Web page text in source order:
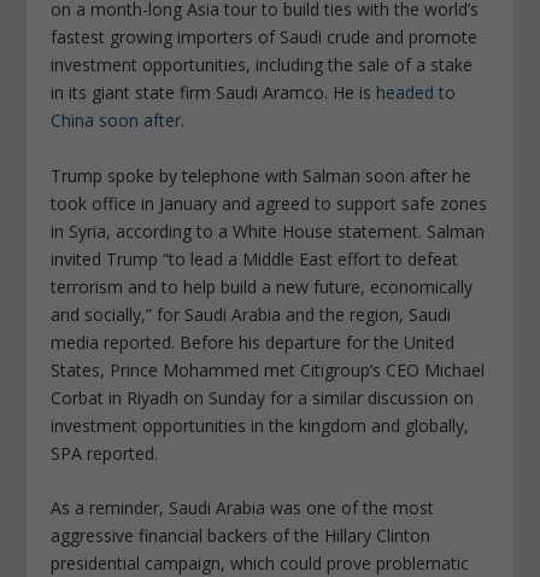
on a month-long Asia tour to build ties with the world’s
fastest growing importers of Saudi crude and promote
investment opportunities, including the sale of a stake
in its giant state firm Saudi Aramco. He is headed to
China soon after.
Trump spoke by telephone with Salman soon after he
took office in January and agreed to support safe zones
in Syria, according to a White House statement. Salman
invited Trump “to lead a Middle East effort to defeat
terrorism and to help build a new future, economically
and socially,” for Saudi Arabia and the region, Saudi
media reported. Before his departure for the United
States, Prince Mohammed met Citigroup’s CEO Michael
Corbat in Riyadh on Sunday for a similar discussion on
investment opportunities in the kingdom and globally,
SPA reported.
As a reminder, Saudi Arabia was one of the most
aggressive financial backers of the Hillary Clinton
presidential campaign, which could prove problematic